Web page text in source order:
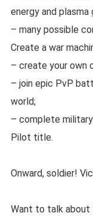
energy and plasma
– many possible
Create a war
– create your own
– join epic PvP
world;
– complete
Pilot title.
Onward, soldier!
Want to talk about